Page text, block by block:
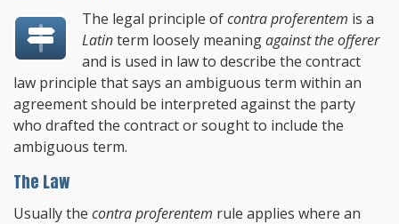
The legal principle ofcontra proferentem is a
Latinterm loosely meaningagainst the offerer
and is used in law to describe the contract
law principle that says an ambiguous term within an
agreement should be interpreted against the party
who drafted the contract or sought to include the
ambiguous term.
The Law
Usually the contra proferentem rule applies where an